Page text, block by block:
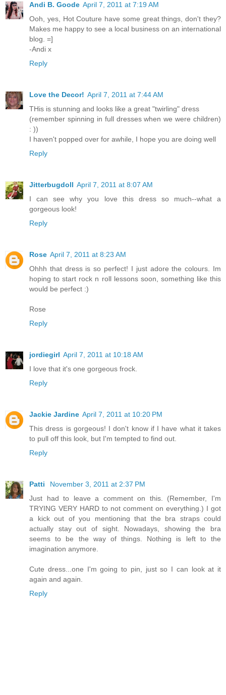
Andi B. Goode April 7, 2011 at 7:19 AM
Ooh, yes, Hot Couture have some great things, don't they?
Makes me happy to see a local business on an international
blog. =]
-Andi x
Reply
Love the Decor! April 7, 2011 at 7:44 AM
THis is stunning and looks like a great "twirling" dress
(remember spinning in full dresses when we were children)
: ))
I haven't popped over for awhile, I hope you are doing well
Reply
Jitterbugdoll April 7, 2011 at 8:07 AM
I can see why you love this dress so much--what a
gorgeous look!
Reply
Rose April 7, 2011 at 8:23 AM
Ohhh that dress is so perfect! I just adore the colours. Im
hoping to start rock n roll lessons soon, something like this
would be perfect :)
Rose
Reply
jordiegirl April 7, 2011 at 10:18 AM
I love that it's one gorgeous frock.
Reply
Jackie Jardine April 7, 2011 at 10:20 PM
This dress is gorgeous! I don't know if I have what it takes
to pull off this look, but I'm tempted to find out.
Reply
Patti
November 3, 2011 at 2:37 PM
Just had to leave a comment on this. (Remember, I'm
TRYING VERY HARD to not comment on everything.) I got
a kick out of you mentioning that the bra straps could
actually stay out of sight. Nowadays, showing the bra
seems to be the way of things. Nothing is left to the
imagination anymore.
Cute dress...one I'm going to pin, just so I can look at it
again and again.
Reply